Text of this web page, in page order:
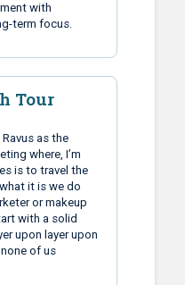
with
term focus.
Tour
as the
where, I’m
is to travel the
it is we do
or makeup
with a solid
upon layer upon
of us